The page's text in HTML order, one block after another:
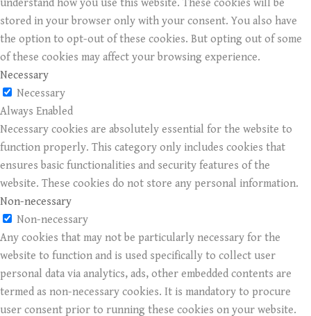
understand how you use this website. These cookies will be
stored in your browser only with your consent. You also have
the option to opt-out of these cookies. But opting out of some
of these cookies may affect your browsing experience.
Necessary
Necessary
Always Enabled
Necessary cookies are absolutely essential for the website to
function properly. This category only includes cookies that
ensures basic functionalities and security features of the
website. These cookies do not store any personal information.
Non-necessary
Non-necessary
Any cookies that may not be particularly necessary for the
website to function and is used specifically to collect user
personal data via analytics, ads, other embedded contents are
termed as non-necessary cookies. It is mandatory to procure
user consent prior to running these cookies on your website.